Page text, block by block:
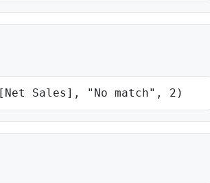
Sales], "No match", 2)